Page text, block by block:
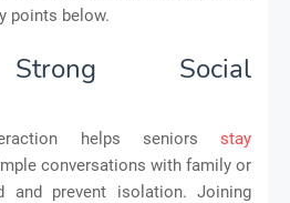
points below.
Social
helps seniors stay
conversations with family or
prevent isolation. Joining